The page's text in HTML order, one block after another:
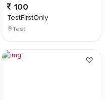
100
TestFirstOnly
Test